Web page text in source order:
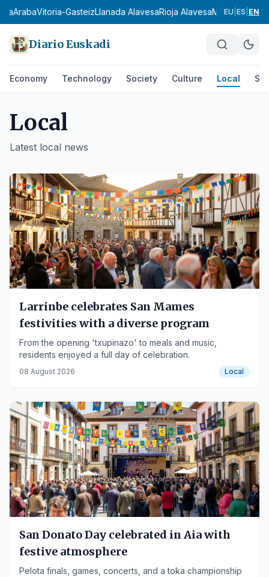
ArabaVitoria-GasteizLlanada AlavesaRioja AlavesaMontaña Alavesa
EU ES EN
Diario Euskadi
Economy Technology Society Culture Local
Local
Latest local news
Larrinbe celebrates San Mames
festivities with a diverse program
From the opening 'txupinazo' to meals and music,
residents enjoyed a full day of celebration.
08 August 2026 Local
San Donato Day celebrated in Aia with
festive atmosphere
Pelota finals, games, concerts, and a toka championship